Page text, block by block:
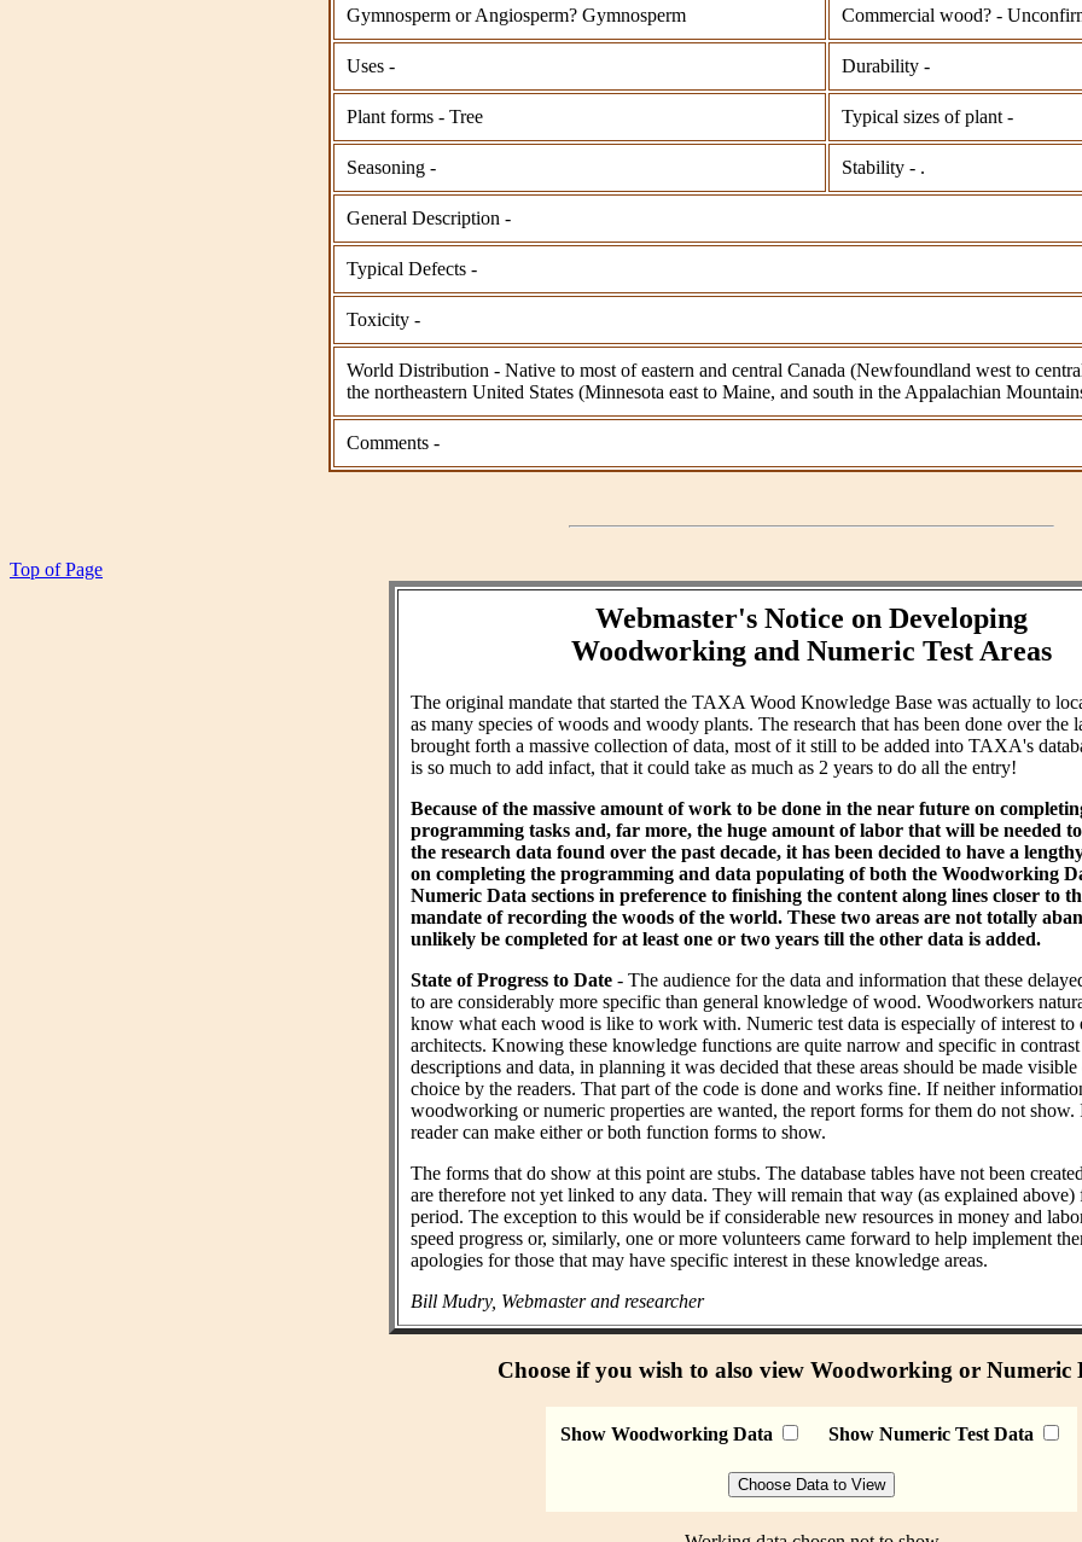
Gymnosperm or Angiosperm? Gymnosperm Commercial wood? -
Uses - Durability -
Plant forms - Tree Typical sizes of plant -
Seasoning - Stability - .
General Description -
Typical Defects -
Toxicity -
World Distribution - Native to most of eastern and central Canada (Newfoundland west to
the northeastern United States (Minnesota east to Maine, and south in the Appalachian
Comments -
Top of Page
Webmaster's Notice on Developing
Woodworking and Numeric Test Areas
The original mandate that started the TAXA Wood Knowledge Base was actually to
as many species of woods and woody plants. The research that has been done over the
brought forth a massive collection of data, most of it still to be added into TAXA's
is so much to add infact, that it could take as much as 2 years to do all the entry!
Because of the massive amount of work to be done in the near future on
programming tasks and, far more, the huge amount of labor that will be needed
the research data found over the past decade, it has been decided to have a
on completing the programming and data populating of both the Woodworking
Numeric Data sections in preference to finishing the content along lines closer to
mandate of recording the woods of the world. These two areas are not totally
unlikely be completed for at least one or two years till the other data is added.
State of Progress to Date - The audience for the data and information that these
to are considerably more specific than general knowledge of wood. Woodworkers
know what each wood is like to work with. Numeric test data is especially of interest to
architects. Knowing these knowledge functions are quite narrow and specific in
descriptions and data, in planning it was decided that these areas should be made
choice by the readers. That part of the code is done and works fine. If neither
woodworking or numeric properties are wanted, the report forms for them do not show.
reader can make either or both function forms to show.
The forms that do show at this point are stubs. The database tables have not been
are therefore not yet linked to any data. They will remain that way (as explained above)
period. The exception to this would be if considerable new resources in money and
speed progress or, similarly, one or more volunteers came forward to help implement
apologies for those that may have specific interest in these knowledge areas.
Bill Mudry, Webmaster and researcher
Choose if you wish to also view Woodworking or Numeric
Show Woodworking Data Show Numeric Test Data